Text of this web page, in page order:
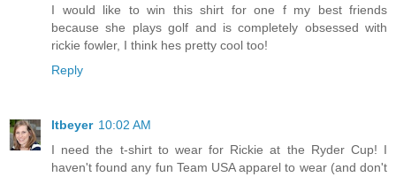
I would like to win this shirt for one f my best friends
because she plays golf and is completely obsessed with
rickie fowler, I think hes pretty cool too!
Reply
ltbeyer 10:02 AM
I need the t-shirt to wear for Rickie at the Ryder Cup! I
haven't found any fun Team USA apparel to wear (and don't